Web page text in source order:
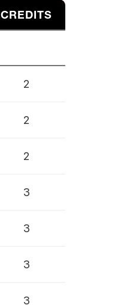
CREDITS
2
2
2
3
3
3
3